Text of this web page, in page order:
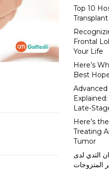
Top 10
Frontal
Your Life
Here’s
Best
Late-
Here’s
Treating
Tumor
الثدي لدى
المتزوجات